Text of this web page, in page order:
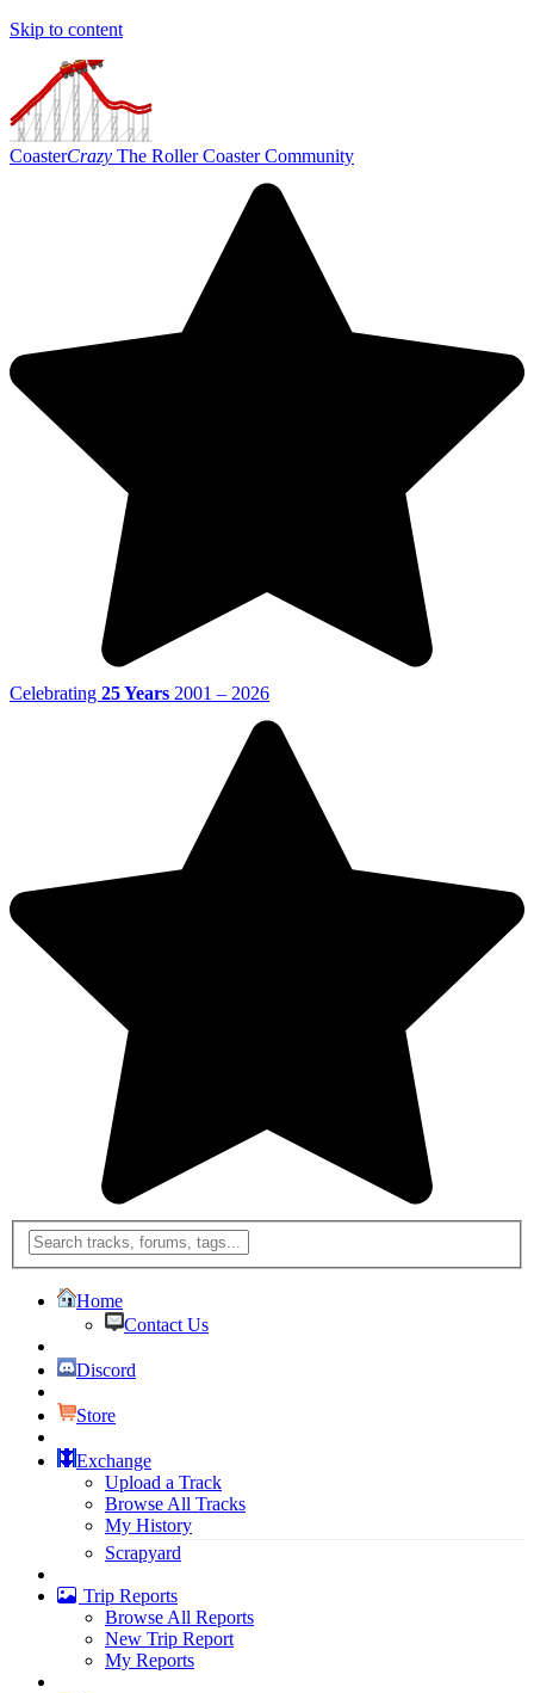
Skip to content
CoasterCrazy The Roller Coaster Community
Celebrating 25 Years 2001 – 2026
Home
Contact Us
Discord
Store
Exchange
Upload a Track
Browse All Tracks
My History
Scrapyard
Trip Reports
Browse All Reports
New Trip Report
My Reports